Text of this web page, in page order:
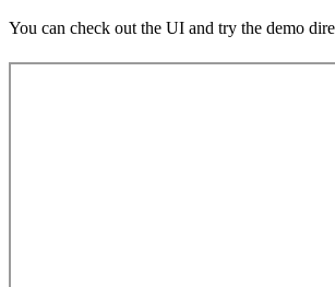
You can check out the UI and try the demo